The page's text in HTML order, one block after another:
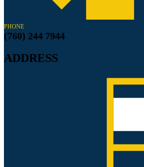
PHONE
(760) 244 7944
ADDRESS